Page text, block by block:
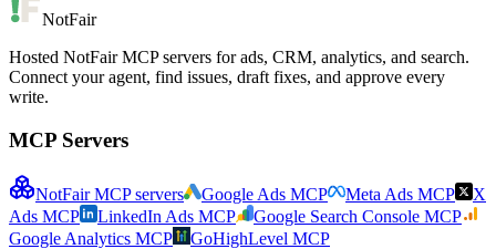
NotFair
Hosted NotFair MCP servers for ads, CRM, analytics, and search.
Connect your agent, find issues, draft fixes, and approve every
write.
MCP Servers
NotFair MCP servers Google Ads MCP Meta Ads MCP
X
Ads MCP
LinkedIn Ads MCP
Google Search Console MCP
Google Analytics MCP
GoHighLevel MCP